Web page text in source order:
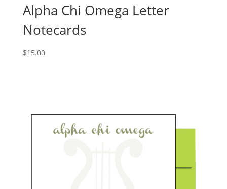
Alpha Chi Omega Letter
Notecards
$15.00